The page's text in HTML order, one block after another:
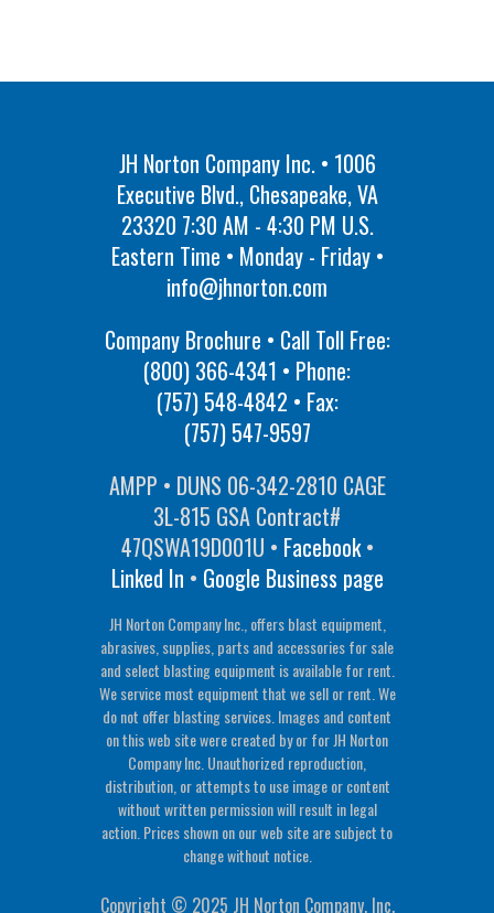
JH Norton Company Inc. • 1006
Executive Blvd., Chesapeake, VA
23320 7:30 AM - 4:30 PM U.S.
Eastern Time • Monday - Friday •
info@jhnorton.com
Company Brochure • Call Toll Free:
(800) 366-4341 • Phone:
(757) 548-4842 • Fax:
(757) 547-9597
AMPP • DUNS 06-342-2810 CAGE
3L-815 GSA Contract#
47QSWA19D001U • Facebook•
Linked In • Google Business page
JH Norton Company Inc., offers blast equipment,
abrasives, supplies, parts and accessories for sale
and select blasting equipment is available for rent.
We service most equipment that we sell or rent. We
do not offer blasting services. Images and content
on this web site were created by or for JH Norton
Company Inc. Unauthorized reproduction,
distribution, or attempts to use image or content
without written permission will result in legal
action. Prices shown on our web site are subject to
change without notice.
Copyright © 2025 JH Norton Company, Inc.